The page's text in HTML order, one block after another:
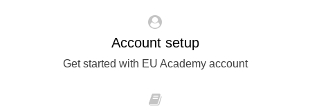
public sector leadership, innovation &
knowledge sharing
Account setup
Get started with EU Academy account